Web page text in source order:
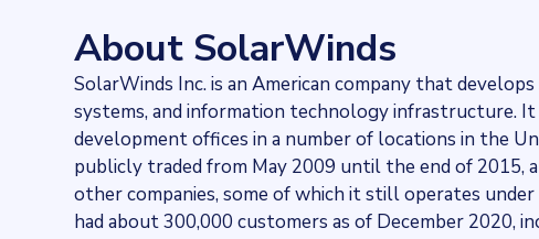
Stock ticker
NYSE:SWI
Industries
Asset management
Categories
Cloud
Published
2021-11-29T13:21:21Z
About SolarWinds
SolarWinds Inc. is an American company that
systems, and information technology infrastructure.
development offices in a number of locations in the
publicly traded from May 2009 until the end of 2015,
other companies, some of which it still operates
had about 300,000 customers as of December 2020,